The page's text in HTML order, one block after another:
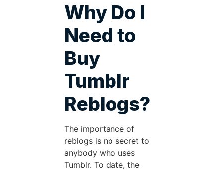
Why Do I
Need to
Buy
Tumblr
Reblogs?
The importance of
reblogs is no secret to
anybody who uses
Tumblr. To date, the